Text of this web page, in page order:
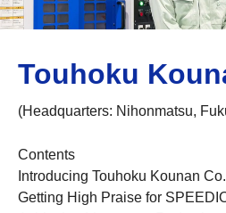
Touhoku
(Headquarters: Nihonmatsu,
Contents
Introducing Touhoku Kounan
Getting High Praise for